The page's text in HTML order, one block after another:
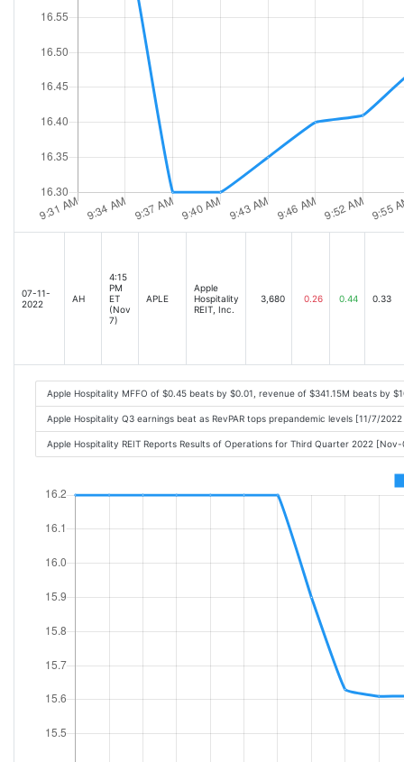
07-11-
2022
AH
4:15
PM
ET
(Nov
7)
APLE
Apple
Hospitality
REIT, Inc.
3,680 0.26 0.44 0.33
Apple Hospitality MFFO of $0.45 beats by $0.01, revenue of $341.15M beats by
Apple Hospitality Q3 earnings beat as RevPAR tops prepandemic levels [11/7/2022
Apple Hospitality REIT Reports Results of Operations for Third Quarter 2022